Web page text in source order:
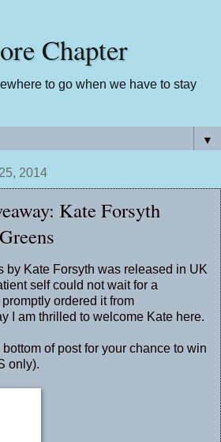
Chapter
to go when we have to stay
▼
2014
Kate Forsyth
by Kate Forsyth was released in UK
self could not wait for a
ordered it from
I am thrilled to welcome Kate here.
of post for your chance to win
only).